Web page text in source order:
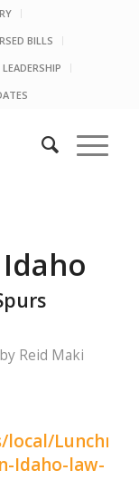
BILLS
Idaho
by Reid Maki
local/
Idaho-law-